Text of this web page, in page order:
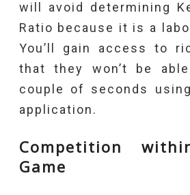
will avoid determining
Ratio because it is a
You’ll gain access to
that they won’t be
couple of seconds
application.
Competition
Game